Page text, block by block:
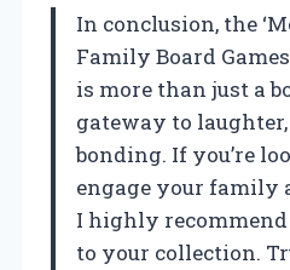
In conclusion, the
Family Board
is more than just a
gateway to
bonding. If you’re
engage your family
I highly
to your collection.